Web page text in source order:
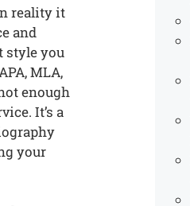
reality it
and
style you
MLA,
enough
It’s a
your